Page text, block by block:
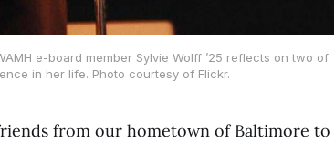
e-board member Sylvie Wolff ’25 reflects on two of
in her life. Photo courtesy of Flickr.
from our hometown of Baltimore to